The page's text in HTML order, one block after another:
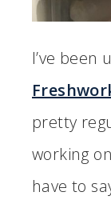
I’ve been
pretty
working
have to